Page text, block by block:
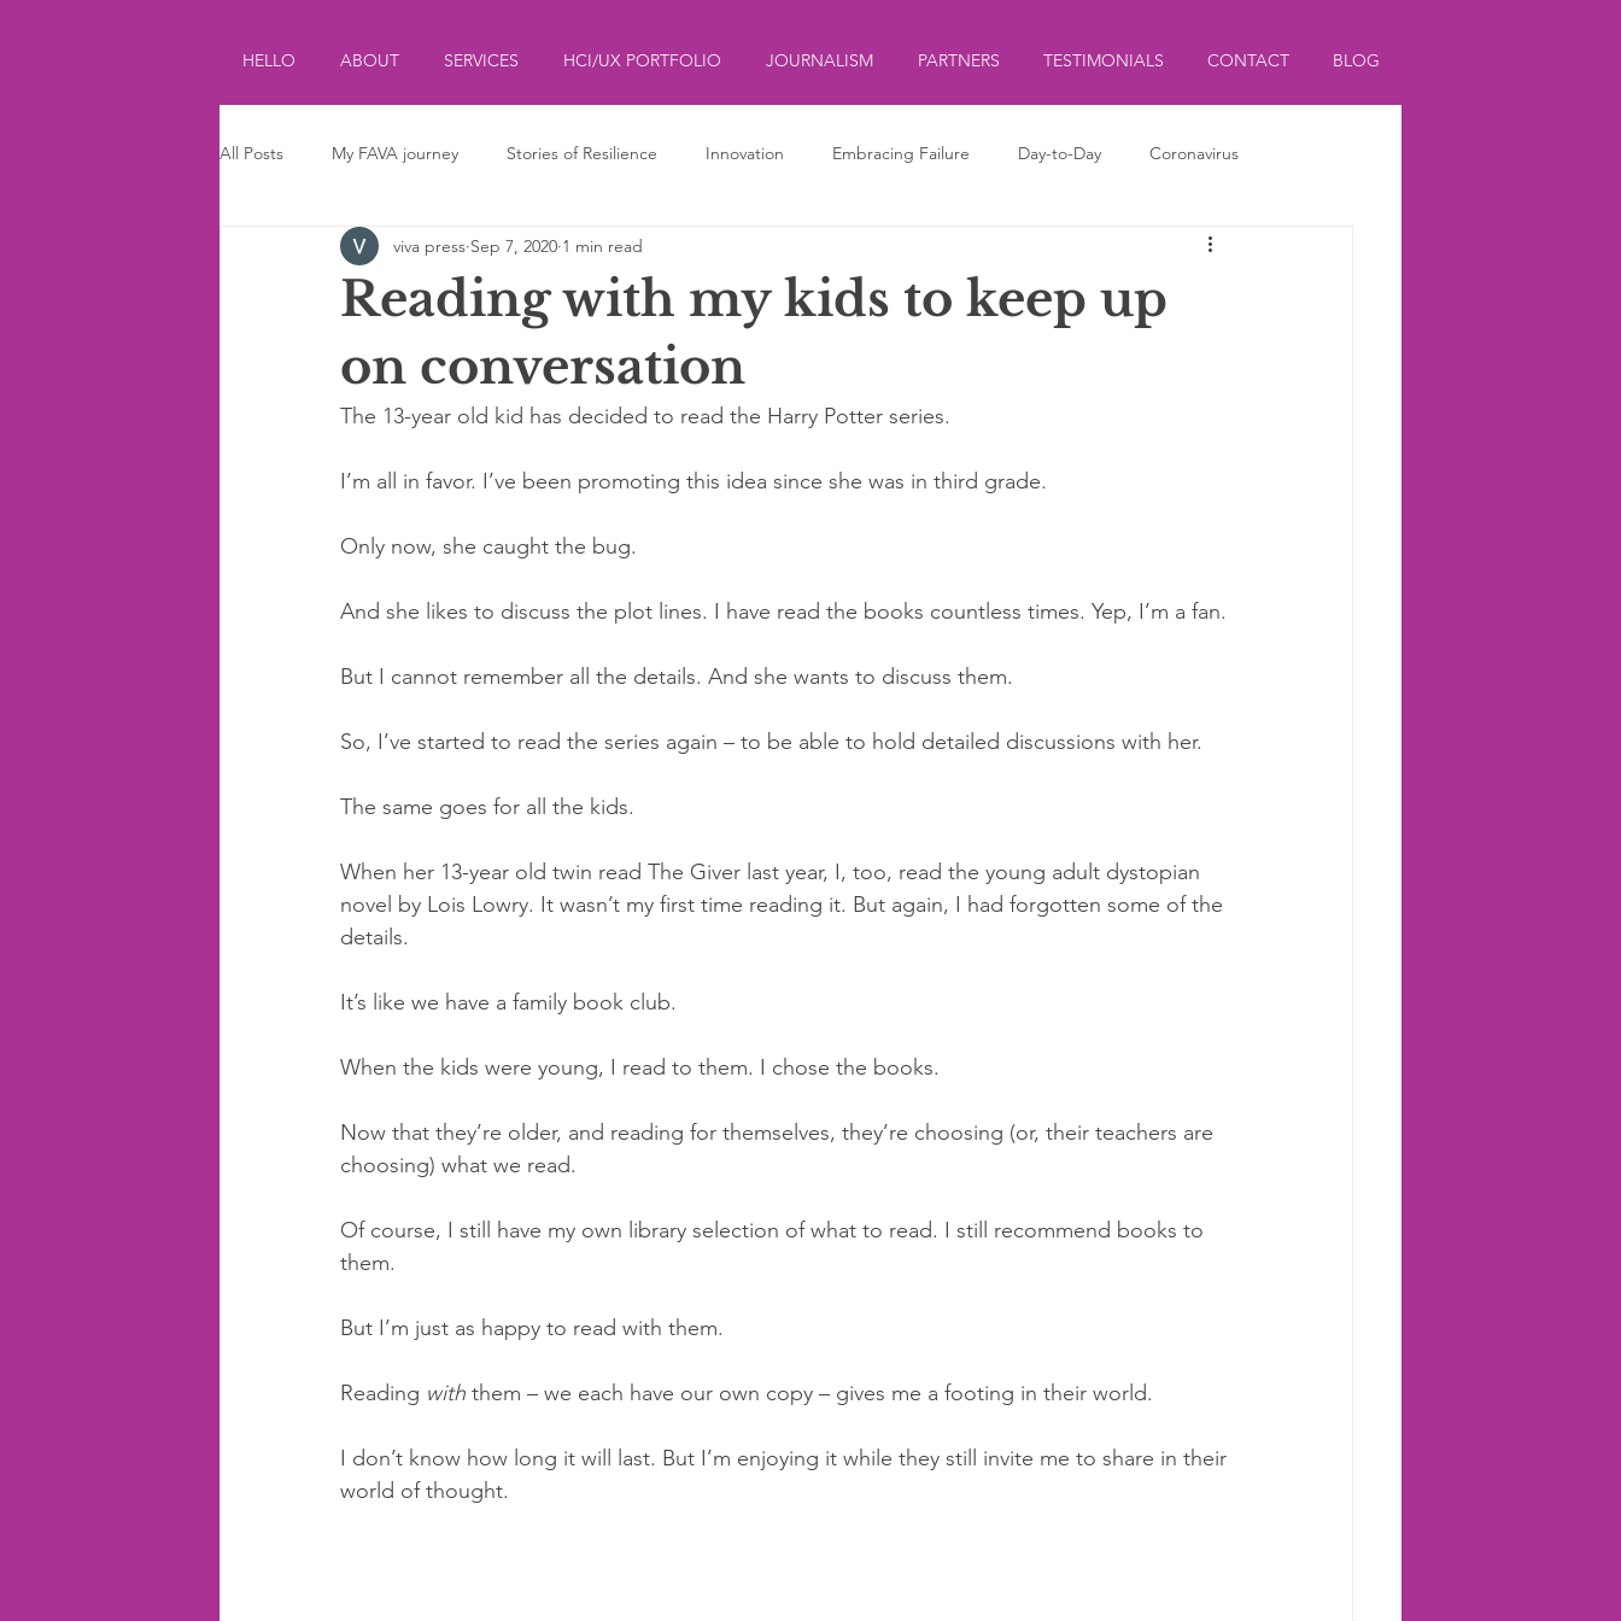
HELLO ABOUT SERVICES HCI/UX PORTFOLIO JOURNALISM PARTNERS TESTIMONIALS CONTACT BLOG
All Posts My FAVA journey Stories of Resilience Innovation Embracing Failure Day-to-Day Coronavirus
Journalism Parenting Kids ליצנות
Reading with my kids to keep up
on conversation
viva press Sep 7, 2020 1 min read
The 13-year old kid has decided to read the Harry Potter series.
I’m all in favor. I’ve been promoting this idea since she was in third grade.
Only now, she caught the bug.
And she likes to discuss the plot lines. I have read the books countless times. Yep, I’m a fan.
But I cannot remember all the details. And she wants to discuss them.
So, I’ve started to read the series again – to be able to hold detailed discussions with her.
The same goes for all the kids.
When her 13-year old twin read The Giver last year, I, too, read the young adult dystopian
novel by Lois Lowry. It wasn’t my first time reading it. But again, I had forgotten some of the
details.
It’s like we have a family book club.
When the kids were young, I read to them. I chose the books.
Now that they’re older, and reading for themselves, they’re choosing (or, their teachers are
choosing) what we read.
Of course, I still have my own library selection of what to read. I still recommend books to
them.
But I’m just as happy to read with them.
Reading with them – we each have our own copy – gives me a footing in their world.
I don’t know how long it will last. But I’m enjoying it while they still invite me to share in their
world of thought.